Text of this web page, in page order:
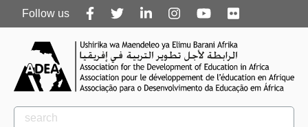
Follow
us
Follow us
Rechercher
Search